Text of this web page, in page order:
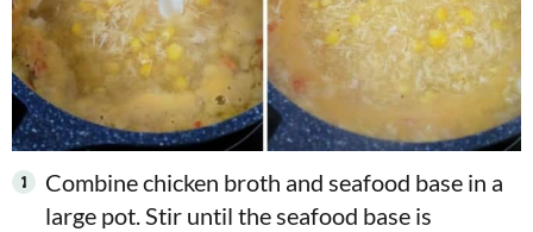
Combine chicken broth and seafood base in a
large pot. Stir until the seafood base is